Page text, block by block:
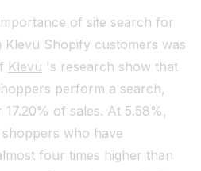
of site search for
Shopify customers was
Klevu 's research show that
perform a search,
of sales. At 5.58%,
who have
four times higher than